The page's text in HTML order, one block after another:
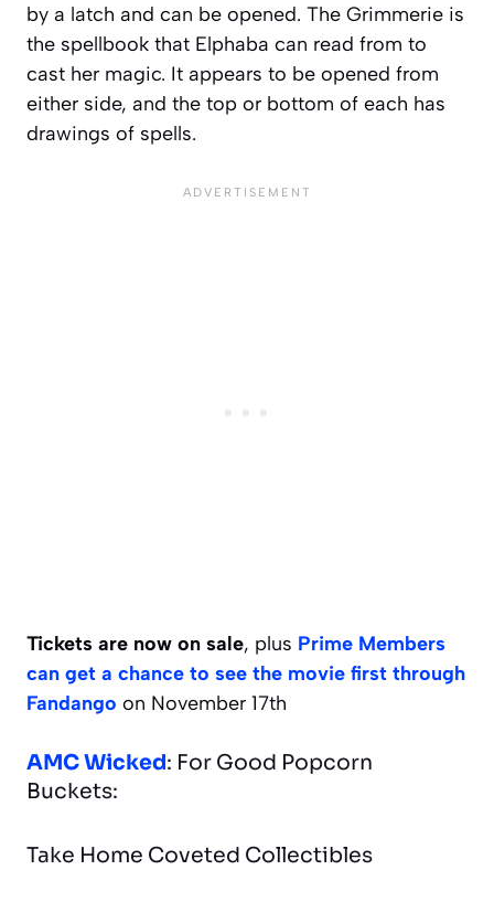
by a latch and can be opened. The Grimmerie is
the spellbook that Elphaba can read from to
cast her magic. It appears to be opened from
either side, and the top or bottom of each has
drawings of spells.
Tickets are now on sale, plus Prime Members
can get a chance to see the movie first through
Fandango on November 17th
AMC Wicked: For Good Popcorn
Buckets:
Take Home Coveted Collectibles